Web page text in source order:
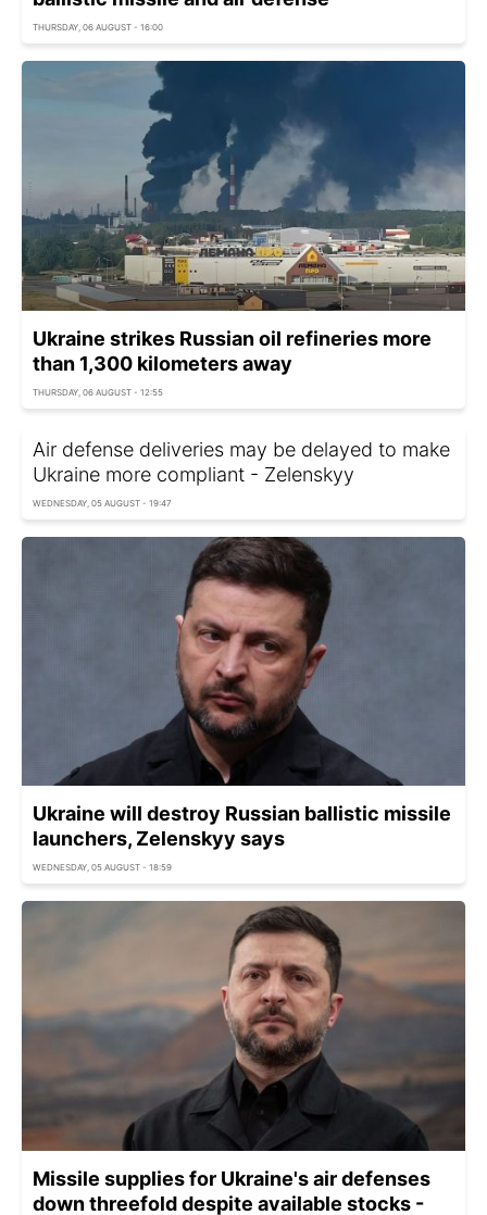
THURSDAY, 06 AUGUST - 16:00
Ukraine strikes Russian oil refineries more
than 1,300 kilometers away
THURSDAY, 06 AUGUST - 12:55
Air defense deliveries may be delayed to make
Ukraine more compliant - Zelenskyy
WEDNESDAY, 05 AUGUST - 19:47
Ukraine will destroy Russian ballistic missile
launchers, Zelenskyy says
WEDNESDAY, 05 AUGUST - 18:59
Missile supplies for Ukraine's air defenses
down threefold despite available stocks -